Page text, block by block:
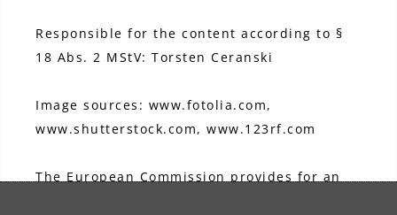
Responsible for the content according to §
18 Abs. 2 MStV: Torsten Ceranski
Image sources: www.fotolia.com,
www.shutterstock.com, www.123rf.com
The European Commission provides for an